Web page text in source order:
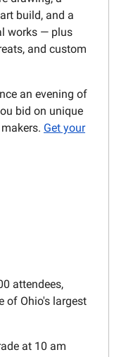
build, and a
works — plus
and custom
an evening of
bid on unique
Get your
attendees,
of Ohio's largest
at 10 am